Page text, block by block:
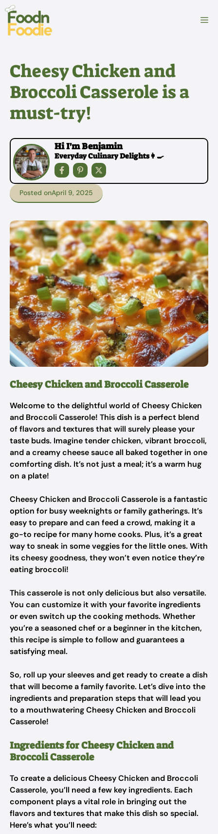
Skip
content
Cheesy Chicken and
Broccoli Casserole is a
must-try!
Hi I'm Benjamin
Everyday Culinary Delights👩‍🍳
Posted onApril 9, 2025
Cheesy Chicken and Broccoli Casserole
Welcome to the delightful world of Cheesy Chicken
and Broccoli Casserole! This dish is a perfect blend
of flavors and textures that will surely please your
taste buds. Imagine tender chicken, vibrant broccoli,
and a creamy cheese sauce all baked together in one
comforting dish. It’s not just a meal; it’s a warm hug
on a plate!
Cheesy Chicken and Broccoli Casserole is a fantastic
option for busy weeknights or family gatherings. It’s
easy to prepare and can feed a crowd, making it a
go-to recipe for many home cooks. Plus, it’s a great
way to sneak in some veggies for the little ones. With
its cheesy goodness, they won’t even notice they’re
eating broccoli!
This casserole is not only delicious but also versatile.
You can customize it with your favorite ingredients
or even switch up the cooking methods. Whether
you’re a seasoned chef or a beginner in the kitchen,
this recipe is simple to follow and guarantees a
satisfying meal.
So, roll up your sleeves and get ready to create a dish
that will become a family favorite. Let’s dive into the
ingredients and preparation steps that will lead you
to a mouthwatering Cheesy Chicken and Broccoli
Casserole!
Ingredients for Cheesy Chicken and
Broccoli Casserole
To create a delicious Cheesy Chicken and Broccoli
Casserole, you’ll need a few key ingredients. Each
component plays a vital role in bringing out the
flavors and textures that make this dish so special.
Here’s what you’ll need: